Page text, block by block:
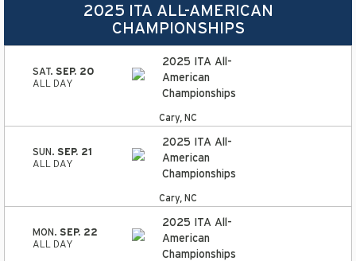
2025 ITA ALL-AMERICAN
CHAMPIONSHIPS
SAT. SEP. 20
ALL DAY
2025 ITA All-
American
Championships
Cary, NC
SUN. SEP. 21
ALL DAY
2025 ITA All-
American
Championships
Cary, NC
MON. SEP. 22
ALL DAY
2025 ITA All-
American
Championships